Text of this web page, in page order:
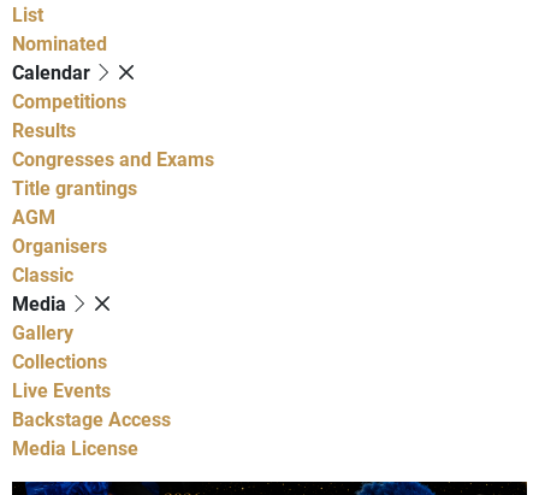
List
Nominated
Calendar
Competitions
Results
Congresses and Exams
Title grantings
AGM
Organisers
Classic
Media
Gallery
Collections
Live Events
Backstage Access
Media License